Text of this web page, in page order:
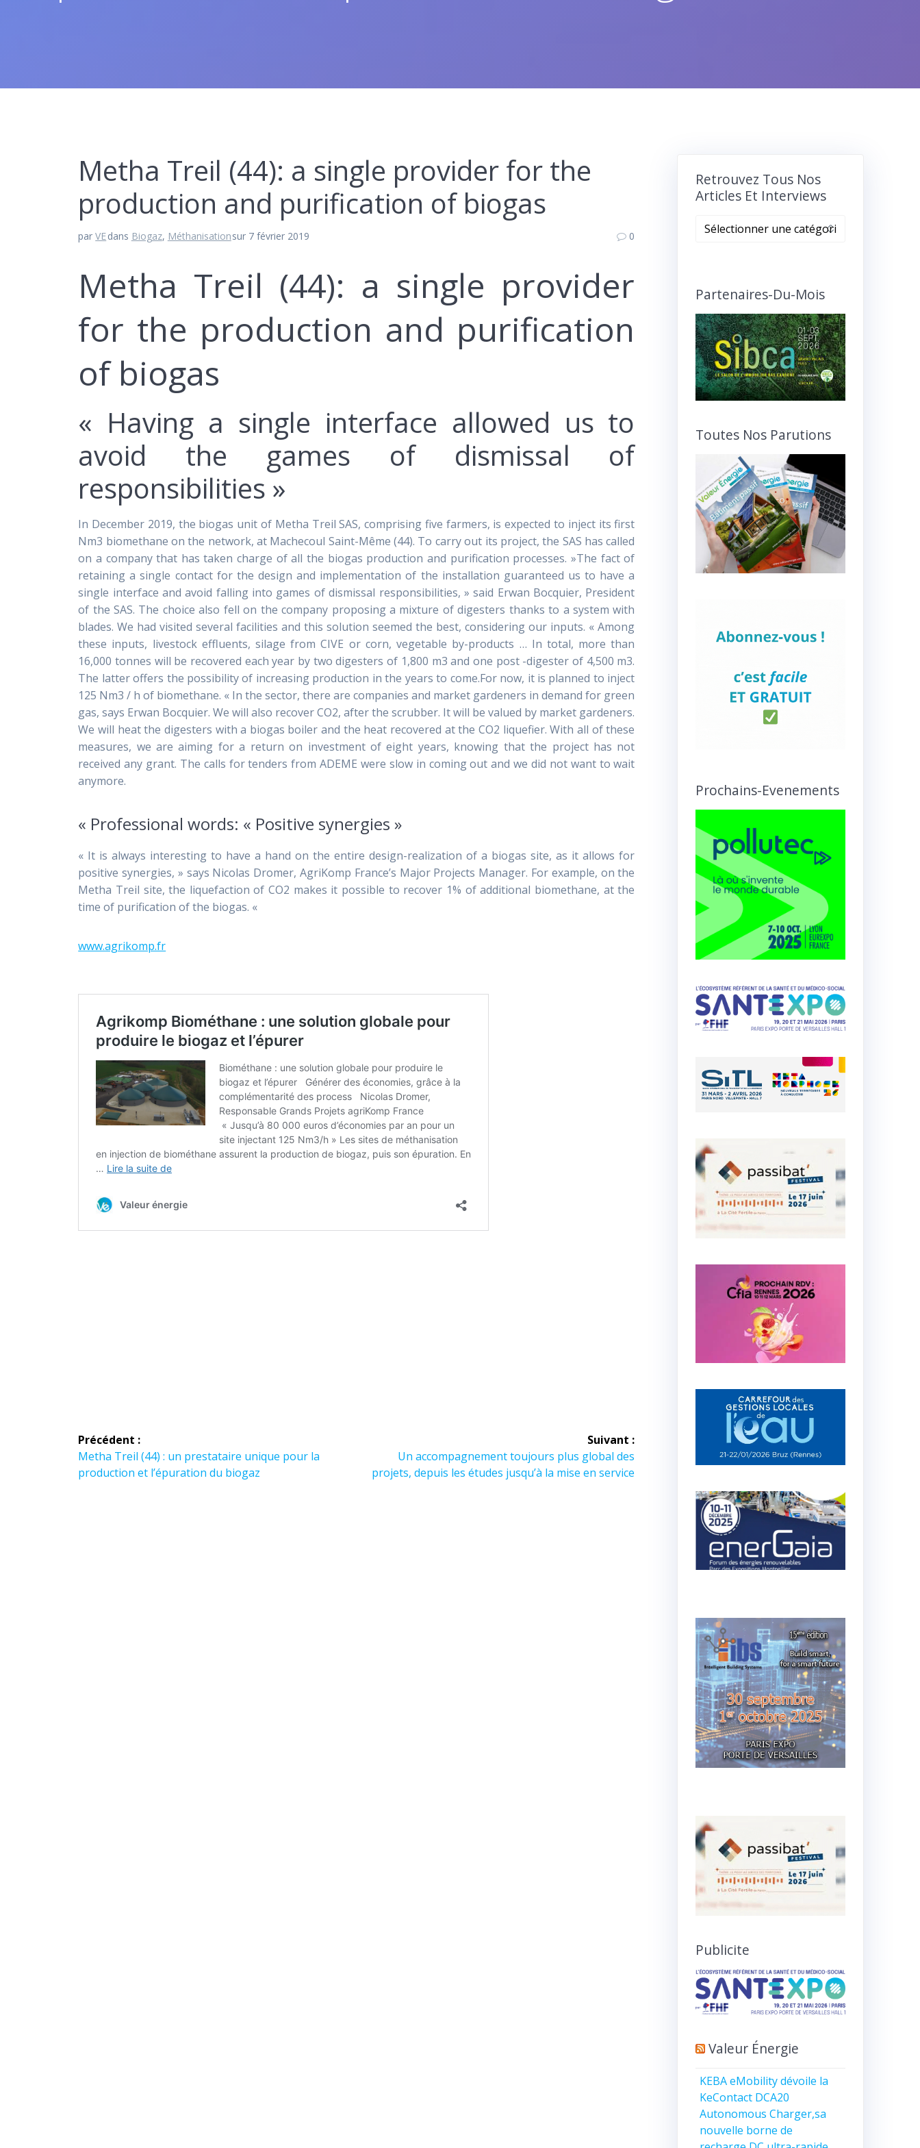
Metha Treil (44): a single provider for the
production and purification of biogas
parVEdans Biogaz, Méthanisationsur 7 février 2019 0
Metha Treil (44): a single provider
for the production and purification
of biogas
« Having a single interface allowed us to
avoid the games of dismissal of
responsibilities »
In December 2019, the biogas unit of Metha Treil SAS, comprising five farmers, is expected to inject its first
Nm3 biomethane on the network, at Machecoul Saint-Même (44). To carry out its project, the SAS has called
on a company that has taken charge of all the biogas production and purification processes. »The fact of
retaining a single contact for the design and implementation of the installation guaranteed us to have a
single interface and avoid falling into games of dismissal responsibilities, » said Erwan Bocquier, President
of the SAS. The choice also fell on the company proposing a mixture of digesters thanks to a system with
blades. We had visited several facilities and this solution seemed the best, considering our inputs. « Among
these inputs, livestock effluents, silage from CIVE or corn, vegetable by-products … In total, more than
16,000 tonnes will be recovered each year by two digesters of 1,800 m3 and one post -digester of 4,500 m3.
The latter offers the possibility of increasing production in the years to come.For now, it is planned to inject
125 Nm3 / h of biomethane. « In the sector, there are companies and market gardeners in demand for green
gas, says Erwan Bocquier. We will also recover CO2, after the scrubber. It will be valued by market gardeners.
We will heat the digesters with a biogas boiler and the heat recovered at the CO2 liquefier. With all of these
measures, we are aiming for a return on investment of eight years, knowing that the project has not
received any grant. The calls for tenders from ADEME were slow in coming out and we did not want to wait
anymore.
« Professional words: « Positive synergies »
« It is always interesting to have a hand on the entire design-realization of a biogas site, as it allows for
positive synergies, » says Nicolas Dromer, AgriKomp France’s Major Projects Manager. For example, on the
Metha Treil site, the liquefaction of CO2 makes it possible to recover 1% of additional biomethane, at the
time of purification of the biogas. «
www.agrikomp.fr
Navigation
de
Précédent :
Article
précédent :
Metha Treil (44) : un prestataire unique pour la
production et l’épuration du biogaz
Suivant :
Article
suivant :
Un accompagnement toujours plus global des
projets, depuis les études jusqu’à la mise en service
Retrouvez Tous Nos
Articles Et Interviews
Retrouvez
et
Partenaires-Du-Mois
Toutes Nos Parutions
Prochains-Evenements
Publicite
Valeur Énergie
KEBA eMobility dévoile la
KeContact DCA20
Autonomous Charger,sa
nouvelle borne de